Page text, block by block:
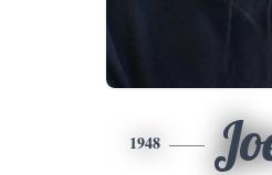
1948